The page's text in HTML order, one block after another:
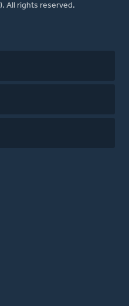
All rights reserved.